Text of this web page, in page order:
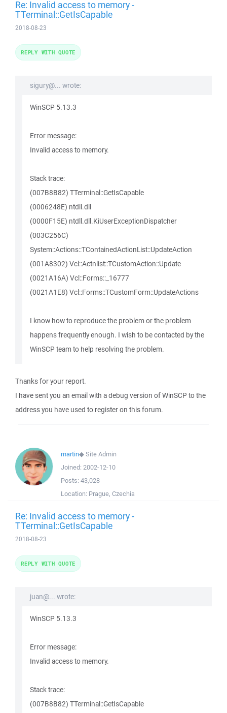
Re: Invalid access to memory -
TTerminal::GetIsCapable
2018-08-23
sigury@... wrote:
WinSCP 5.13.3
Error message:
Invalid access to memory.
Stack trace:
(007B8B82) TTerminal::GetIsCapable
(0006248E) ntdll.dll
(0000F15E) ntdll.dll.KiUserExceptionDispatcher
(003C256C)
System::Actions::TContainedActionList::UpdateAction
(001A8302) Vcl::Actnlist::TCustomAction::Update
(0021A16A) Vcl::Forms::_16777
(0021A1E8) Vcl::Forms::TCustomForm::UpdateActions
I know how to reproduce the problem or the problem
happens frequently enough. I wish to be contacted by the
WinSCP team to help resolving the problem.
Thanks for your report.
I have sent you an email with a debug version of WinSCP to the
address you have used to register on this forum.
REPLY WITH QUOTE
martin◆Site Admin
Joined: 2002-12-10
Posts: 43,028
Location: Prague, Czechia
Re: Invalid access to memory -
TTerminal::GetIsCapable
2018-08-23
juan@... wrote:
WinSCP 5.13.3
Error message:
Invalid access to memory.
Stack trace:
(007B8B82) TTerminal::GetIsCapable
REPLY WITH QUOTE